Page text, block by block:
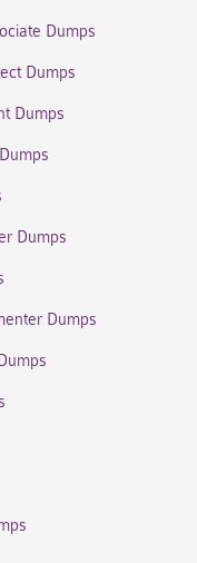
Dumps
Dumps
Dumps
Dumps
Dumps